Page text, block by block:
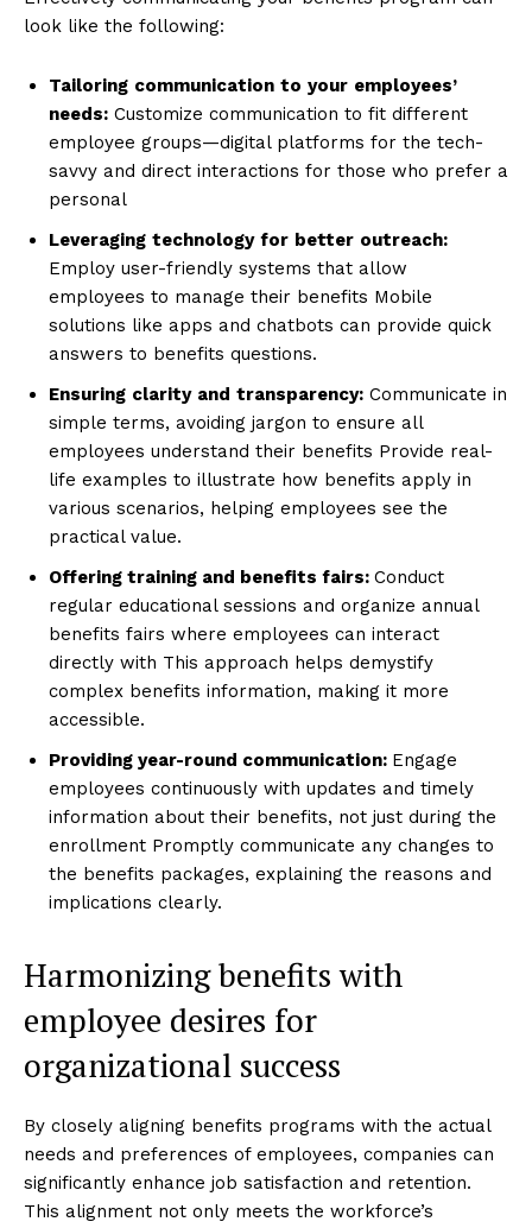
look like the following:
Tailoring communication to your employees’
needs: Customize communication to fit different
employee groups—digital platforms for the tech-
savvy and direct interactions for those who prefer a
personal
Leveraging technology for better outreach:
Employ user-friendly systems that allow
employees to manage their benefits Mobile
solutions like apps and chatbots can provide quick
answers to benefits questions.
Ensuring clarity and transparency: Communicate in
simple terms, avoiding jargon to ensure all
employees understand their benefits Provide real-
life examples to illustrate how benefits apply in
various scenarios, helping employees see the
practical value.
Offering training and benefits fairs: Conduct
regular educational sessions and organize annual
benefits fairs where employees can interact
directly with This approach helps demystify
complex benefits information, making it more
accessible.
Providing year-round communication: Engage
employees continuously with updates and timely
information about their benefits, not just during the
enrollment Promptly communicate any changes to
the benefits packages, explaining the reasons and
implications clearly.
Harmonizing benefits with
employee desires for
organizational success
By closely aligning benefits programs with the actual
needs and preferences of employees, companies can
significantly enhance job satisfaction and retention.
This alignment not only meets the workforce’s